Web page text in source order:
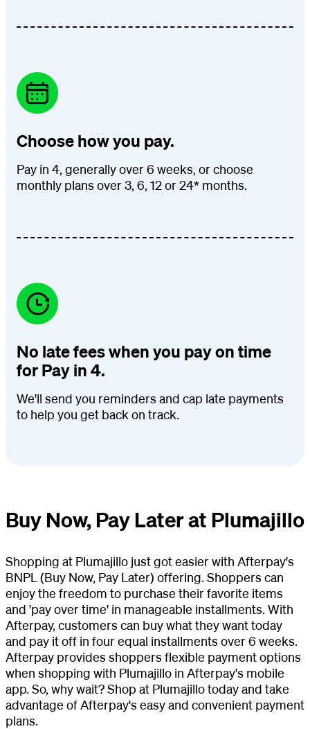
Choose how you pay.
Pay in 4, generally over 6 weeks, or choose
monthly plans over 3, 6, 12 or 24* months.
No late fees when you pay on time
for Pay in 4.
We'll send you reminders and cap late payments
to help you get back on track.
Buy Now, Pay Later at Plumajillo
Shopping at Plumajillo just got easier with Afterpay's
BNPL (Buy Now, Pay Later) offering. Shoppers can
enjoy the freedom to purchase their favorite items
and 'pay over time' in manageable installments. With
Afterpay, customers can buy what they want today
and pay it off in four equal installments over 6 weeks.
Afterpay provides shoppers flexible payment options
when shopping with Plumajillo in Afterpay's mobile
app. So, why wait? Shop at Plumajillo today and take
advantage of Afterpay's easy and convenient payment
plans.